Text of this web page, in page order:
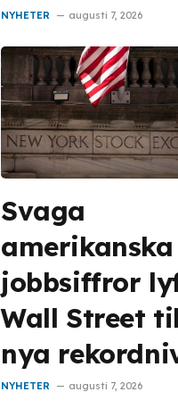
NYHETER augusti 7, 2026
Svaga
amerikanska
jobbsiffror
Wall Street
nya
NYHETER augusti 7, 2026